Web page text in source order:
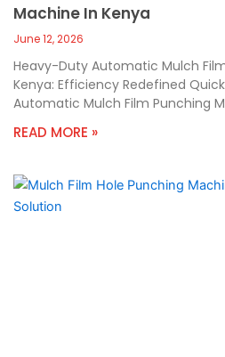
Machine In Kenya
June 12, 2026
Heavy-Duty Automatic Mulch
Kenya: Efficiency Redefined
Automatic Mulch Film Punching
READ MORE »